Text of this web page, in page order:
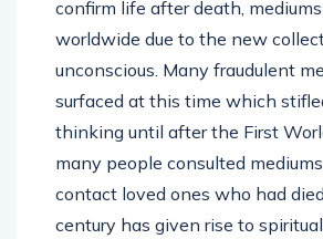
confirm life after death,
worldwide due to the new
unconscious. Many fraudulent
surfaced at this time which
thinking until after the First
many people consulted
contact loved ones who had
century has given rise to